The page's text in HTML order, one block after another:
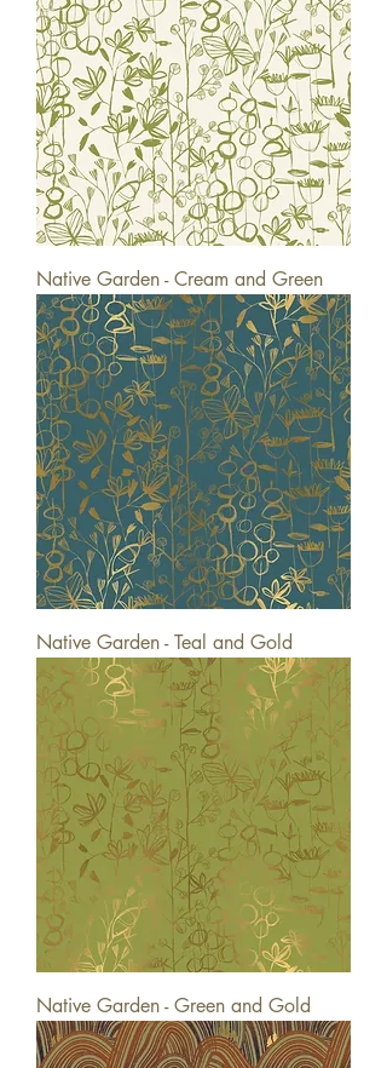
Native Garden - Cream and Green
Native Garden - Teal and Gold
Native Garden - Green and Gold